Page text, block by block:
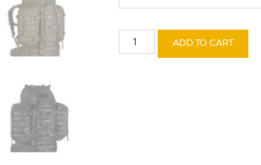
Wildcat
quantity
ADD TO CART